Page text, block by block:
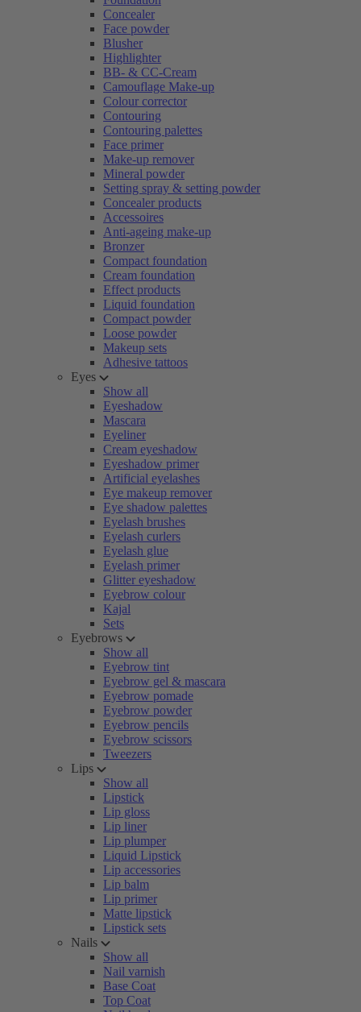
Concealer
Face powder
Blusher
Highlighter
BB- & CC-Cream
Camouflage Make-up
Colour corrector
Contouring
Contouring palettes
Face primer
Make-up remover
Mineral powder
Setting spray & setting powder
Concealer products
Accessoires
Anti-ageing make-up
Bronzer
Compact foundation
Cream foundation
Effect products
Liquid foundation
Compact powder
Loose powder
Makeup sets
Adhesive tattoos
Eyes
Show all
Eyeshadow
Mascara
Eyeliner
Cream eyeshadow
Eyeshadow primer
Artificial eyelashes
Eye makeup remover
Eye shadow palettes
Eyelash brushes
Eyelash curlers
Eyelash glue
Eyelash primer
Glitter eyeshadow
Eyebrow colour
Kajal
Sets
Eyebrows
Show all
Eyebrow tint
Eyebrow gel & mascara
Eyebrow pomade
Eyebrow powder
Eyebrow pencils
Eyebrow scissors
Tweezers
Lips
Show all
Lipstick
Lip gloss
Lip liner
Lip plumper
Liquid Lipstick
Lip accessories
Lip balm
Lip primer
Matte lipstick
Lipstick sets
Nails
Show all
Nail varnish
Base Coat
Top Coat